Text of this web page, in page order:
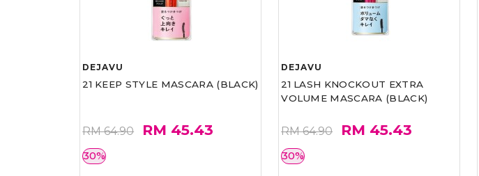
DEJAVU
21 KEEP STYLE MASCARA (BLACK)
RM 64.90 RM 45.43
30%
DEJAVU
21 LASH KNOCKOUT EXTRA
VOLUME MASCARA (BLACK)
RM 64.90 RM 45.43
30%